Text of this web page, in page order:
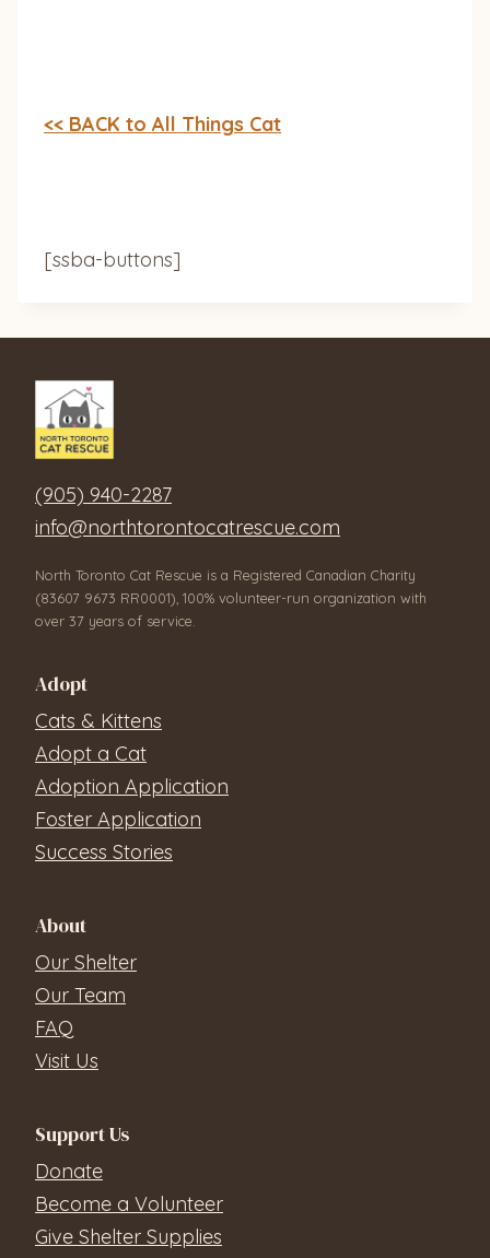
<< BACK to All Things Cat
[ssba-buttons]
(905) 940-2287
info@northtorontocatrescue.com
North Toronto Cat Rescue is a Registered Canadian Charity
(83607 9673 RR0001), 100% volunteer-run organization with
over 37 years of service.
Adopt
Cats & Kittens
Adopt a Cat
Adoption Application
Foster Application
Success Stories
About
Our Shelter
Our Team
FAQ
Visit Us
Support Us
Donate
Become a Volunteer
Give Shelter Supplies